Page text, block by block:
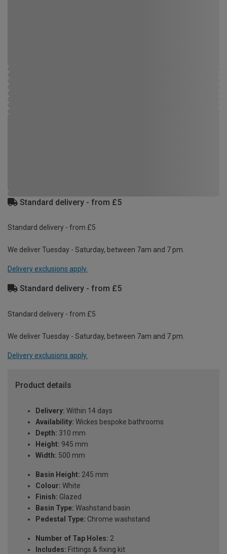
Standard delivery - from £5
Standard delivery - from £5
We deliver Tuesday - Saturday, between 7am and 7 pm.
Delivery exclusions apply.
Standard delivery - from £5
Standard delivery - from £5
We deliver Tuesday - Saturday, between 7am and 7 pm.
Delivery exclusions apply.
Product details
Delivery: Within 14 days
Availability: Wickes bespoke bathrooms
Depth: 310 mm
Height: 945 mm
Width: 500 mm
Basin Height: 245 mm
Colour: White
Finish: Glazed
Basin Type: Washstand basin
Pedestal Type: Chrome washstand
Number of Tap Holes: 2
Includes: Fittings & fixing kit